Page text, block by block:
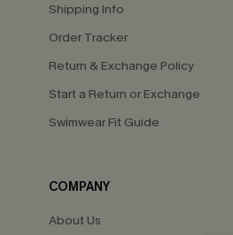
Shipping Info
Order Tracker
Return & Exchange Policy
Start a Return or Exchange
Swimwear Fit Guide
COMPANY
About Us